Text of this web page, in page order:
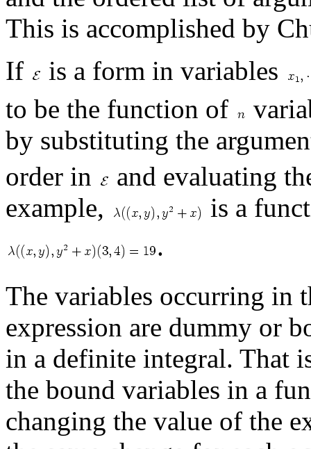
This is accomplished by
If
is a form in variables
to be the function of
by substituting the
order in
and evaluating
example,
is a
.
The variables occurring in
expression are dummy or
in a definite integral. That
the bound variables in a
changing the value of the